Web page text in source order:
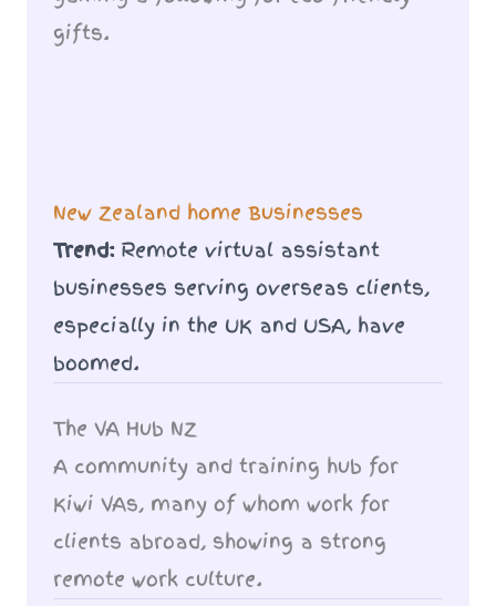
gifts.
New Zealand home Businesses
Trend:Remote virtual assistant
businesses serving overseas clients,
especially in the UK and USA, have
boomed.
The VA Hub NZ
A community and training hub for
Kiwi VAs, many of whom work for
clients abroad, showing a strong
remote work culture.